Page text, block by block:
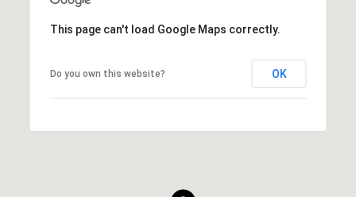
This page can't load Google Maps correctly.
Do you own this website? OK